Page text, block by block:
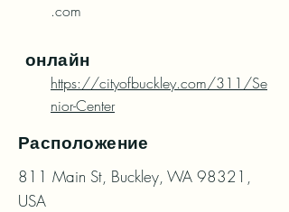
.com
онлайн
https://cityofbuckley.com/311/Se
nior-Center
Расположение
811 Main St, Buckley, WA 98321,
USA